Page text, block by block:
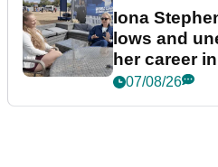
Iona
lows and
her career
podcast Her
07/08/26